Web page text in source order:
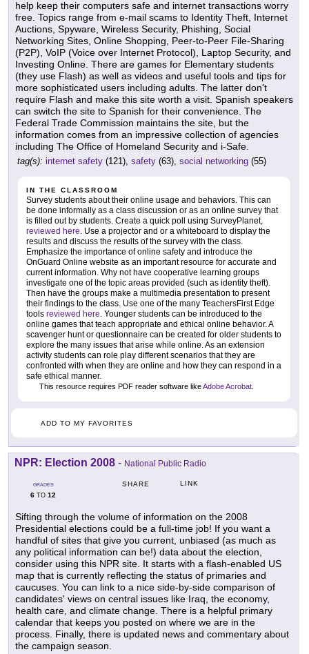
help keep their computers safe and internet transactions worry
free. Topics range from e-mail scams to Identity Theft, Internet
Auctions, Spyware, Wireless Security, Phishing, Social
Networking Sites, Online Shopping, Peer-to-Peer File-Sharing
(P2P), VoIP (Voice over Internet Protocol), Laptop Security, and
Investing Online. There are games for Elementary students
(they use Flash) as well as videos and useful tools and tips for
more sophisticated users including adults. The latter don't
require Flash and make this site worth a visit. Spanish speakers
can switch the site to Spanish for their convenience. The
Federal Trade Commission maintains the site, but the
information comes from an impressive collection of agencies
including The Office of Homeland Security and i-Safe.
tag(s): internet safety (121), safety (63), social networking (55)
IN THE CLASSROOM
Survey students about their online usage and behaviors. This can
be done informally as a class discussion or as an online survey that
is filled out by students. Create a quick poll using SurveyPlanet,
reviewed here. Use a projector and or a whiteboard to display the
results and discuss the results of the survey with the class.
Emphasize the importance of online safety and introduce the
OnGuard Online website as an important resource for accurate and
current information. Why not have cooperative learning groups
investigate one of the topic areas provided (such as identity theft).
Then have the groups make a multimedia presentation to present
their findings to the class. Use one of the many TeachersFirst Edge
tools reviewed here. Younger students can be introduced to the
online games that teach appropriate and ethical online behavior. A
scavenger hunt or questionnaire can be created for older students to
explore the many issues that arise while online. As an extension
activity students can role play different scenarios that they are
confronted with when they are online and how they can respond in a
safe ethical manner.
This resource requires PDF reader software likeAdobe Acrobat.
ADD TO MY FAVORITES
NPR: Election 2008 - National Public Radio
GRADES
6 TO 12
SHARE LINK
Sifting through the volume of information on the 2008
Presidential elections could be a full-time job! If you want a
handful of sites that give you current, unbiased (as much as
any political information can be!) data about the election,
consider using this NPR site. It starts with a flash-enabled US
map that is currently reflecting the status of primaries and
caucuses. You can link to a nice side-by-side comparison of
candidates' views on central issues like Iraq, the economy,
health care, and climate change. There is a helpful primary
calendar that keeps you posted on where we are in the
process. Finally, there is updated news and commentary about
the campaign season.